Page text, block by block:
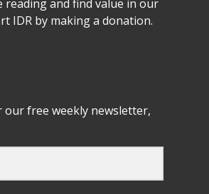
and find value in our
IDR by making a donation.
our free weekly newsletter,